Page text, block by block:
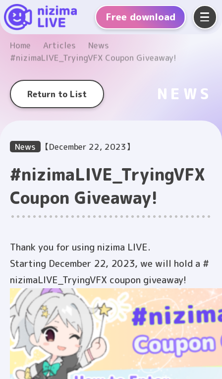
Free download
Home Articles
News
#nizimaLIVE_TryingVFX Coupon Giveaway!
Return to List NEWS
News 【December 22, 2023】
#nizimaLIVE_TryingVFX
Coupon Giveaway!
Thank you for using nizima LIVE.
Starting December 22, 2023, we will hold a #
nizimaLIVE_TryingVFX coupon giveaway!